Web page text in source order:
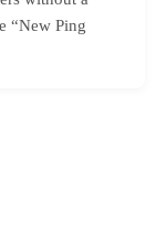
“New Ping